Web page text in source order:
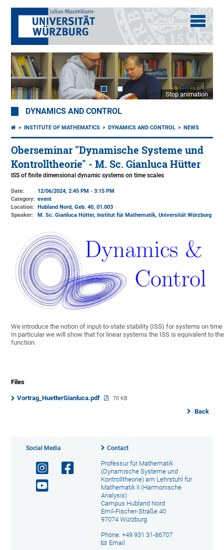
Stop animation
DYNAMICS AND CONTROL
INSTITUTE OF MATHEMATICS DYNAMICS AND CONTROL NEWS
Oberseminar "Dynamische Systeme und
Kontrolltheorie" - M. Sc. Gianluca Hütter
ISS of finite dimensional dynamic systems on time scales
Date:
12/06/2024, 2:45 PM - 3:15 PM
Category: event
Location:
Hubland Nord, Geb. 40, 01.003
Speaker:
M. Sc. Gianluca Hütter, Institut für Mathematik, Universität Würzburg
We introduce the notion of input-to-state stability (ISS) for systems on
In particular we will show that for linear systems the ISS is equivalent to
function.
Files
Vortrag_HuetterGianluca.pdf 70 KB
Back
Social Media Contact
Professur für Mathematik
(Dynamische Systeme und
Kontrolltheorie) am Lehrstuhl für
Mathematik II (Harmonische
Analysis)
Campus Hubland Nord
Emil-Fischer-Straße 40
97074 Würzburg
Phone: +49 931 31-86707
Email